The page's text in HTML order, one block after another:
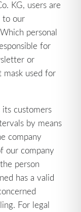
KG, users are
to our
personal
for
or
mask used for
customers
by means
company
our company
person
has a valid
For legal